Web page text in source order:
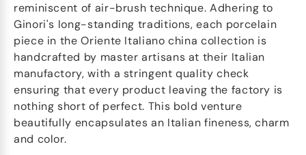
reminiscent of air-brush technique. Adhering to
Ginori's long-standing traditions, each porcelain
piece in the Oriente Italiano china collection is
handcrafted by master artisans at their Italian
manufactory, with a stringent quality check
ensuring that every product leaving the factory is
nothing short of perfect. This bold venture
beautifully encapsulates an Italian fineness, charm
and color.